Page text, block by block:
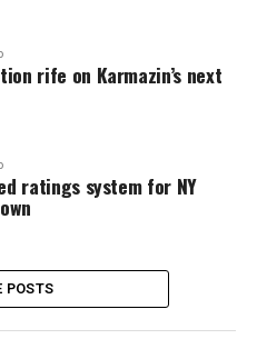
rife on Karmazin’s next
ratings system for NY
POSTS